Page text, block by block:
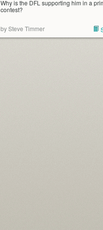
Why is the DFL supporting him in a
contest?
by Steve Timmer